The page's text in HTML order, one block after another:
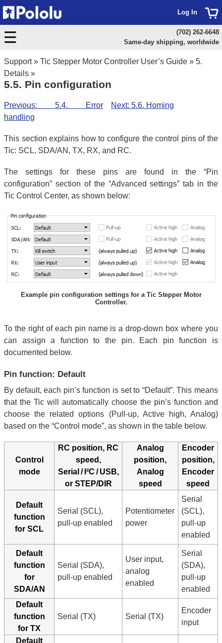
Support» Tic Stepper Motor Controller User’s Guide » 5.
Details »
5.5. Pin configuration
Next: 5.6. Homing
Previous: 5.4. Error
handling
This section explains how to configure the control pins of the
Tic: SCL, SDA/AN, TX, RX, and RC.
The settings for these pins are found in the “Pin
configuration” section of the “Advanced settings” tab in the
Tic Control Center, as shown below:
Example pin configuration settings for a Tic Stepper Motor
Controller.
To the right of each pin name is a drop-down box where you
can assign a function to the pin. Each pin function is
documented below.
Pin function: Default
By default, each pin’s function is set to “Default”. This means
that the Tic will automatically choose the pin’s function and
choose the related options (Pull-up, Active high, Analog)
based on the “Control mode”, as shown in the table below.
Control
mode
RC position, RC
speed,
Serial / I²C / USB,
or STEP/DIR
Analog
position,
Analog
speed
Encoder
position,
Encoder
speed
Default
function
for SCL
Serial (SCL),
pull-up enabled
Potentiometer
power
Serial
(SCL),
pull-up
enabled
Default
function
for
SDA/AN
Serial (SDA),
pull-up enabled
User input,
analog
enabled
Serial
(SDA),
pull-up
enabled
Default
function
for TX
Serial (TX) Serial (TX)
Encoder
input
Default
Log In
(702) 262-6648
Same-day shipping, worldwide